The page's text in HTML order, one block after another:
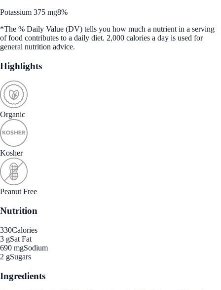
Potassium 375 mg8%
*The % Daily Value (DV) tells you how much a nutrient in a serving
of food contributes to a daily diet. 2,000 calories a day is used for
general nutrition advice.
Highlights
Organic
Kosher
Peanut Free
Nutrition
330Calories
3 gSat Fat
690 mgSodium
2 gSugars
Ingredients